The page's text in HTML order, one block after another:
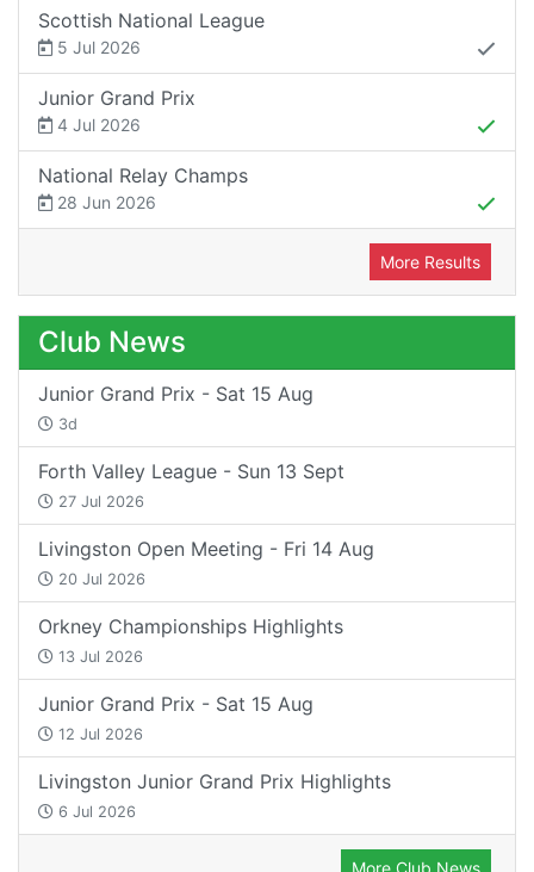
Scottish National League
5 Jul 2026
Junior Grand Prix
4 Jul 2026
National Relay Champs
28 Jun 2026
More Results
Club News
Junior Grand Prix - Sat 15 Aug
3d
Forth Valley League - Sun 13 Sept
27 Jul 2026
Livingston Open Meeting - Fri 14 Aug
20 Jul 2026
Orkney Championships Highlights
13 Jul 2026
Junior Grand Prix - Sat 15 Aug
12 Jul 2026
Livingston Junior Grand Prix Highlights
6 Jul 2026
More Club News